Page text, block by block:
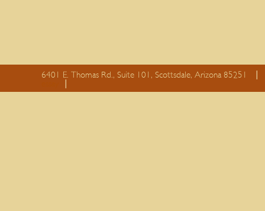
6401 E. Thomas Rd., Suite 101, Scottsdale, Arizona 85251